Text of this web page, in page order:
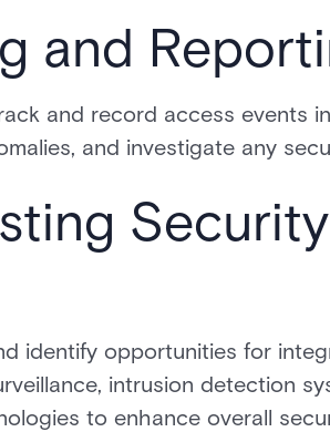
and
and record access events
and investigate any
Security
identify opportunities for
intrusion detection
to enhance overall